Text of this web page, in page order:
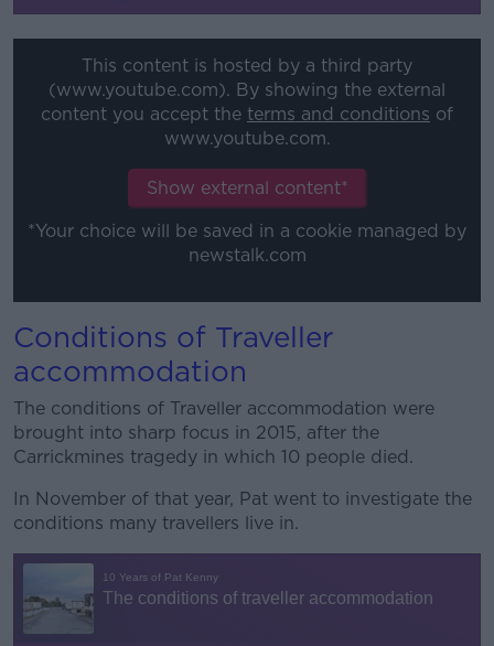
This content is hosted by a third party
(www.youtube.com). By showing the external
content you accept the terms and conditions of
www.youtube.com.
Show external content*
*Your choice will be saved in a cookie managed by
newstalk.com
Conditions of Traveller
accommodation
The conditions of Traveller accommodation were
brought into sharp focus in 2015, after the
Carrickmines tragedy in which 10 people died.
In November of that year, Pat went to investigate the
conditions many travellers live in.